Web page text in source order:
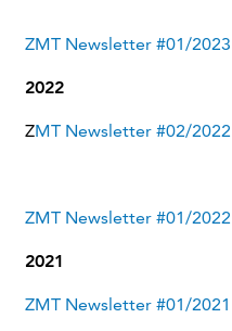
ZMT Newsletter #01/2023
2022
ZMT Newsletter #02/2022
ZMT Newsletter #01/2022
2021
ZMT Newsletter #01/2021